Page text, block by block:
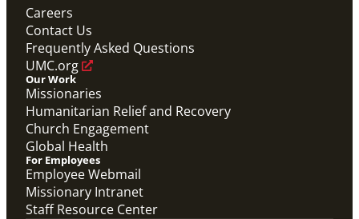
Careers
Contact Us
Frequently Asked Questions
UMC.org
Our Work
Missionaries
Humanitarian Relief and Recovery
Church Engagement
Global Health
For Employees
Employee Webmail
Missionary Intranet
Staff Resource Center